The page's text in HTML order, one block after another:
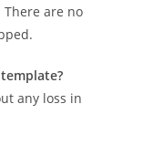
are no
any loss in